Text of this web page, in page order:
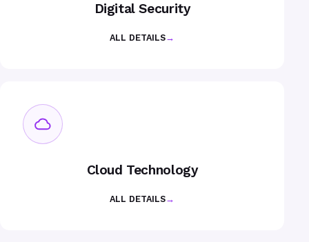
Digital Security
ALL DETAILS→
Cloud Technology
ALL DETAILS→